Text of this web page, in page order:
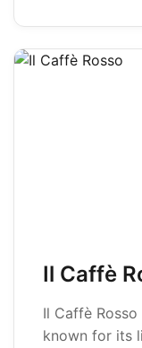
Il Caffè
Il Caffè
known for its